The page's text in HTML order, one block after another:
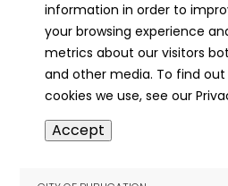
MORE INFO
info
NAME
Fibes, Susan
information in order to
your browsing experience
metrics about our visitors
and other media. To find
cookies we use, see our
Accept